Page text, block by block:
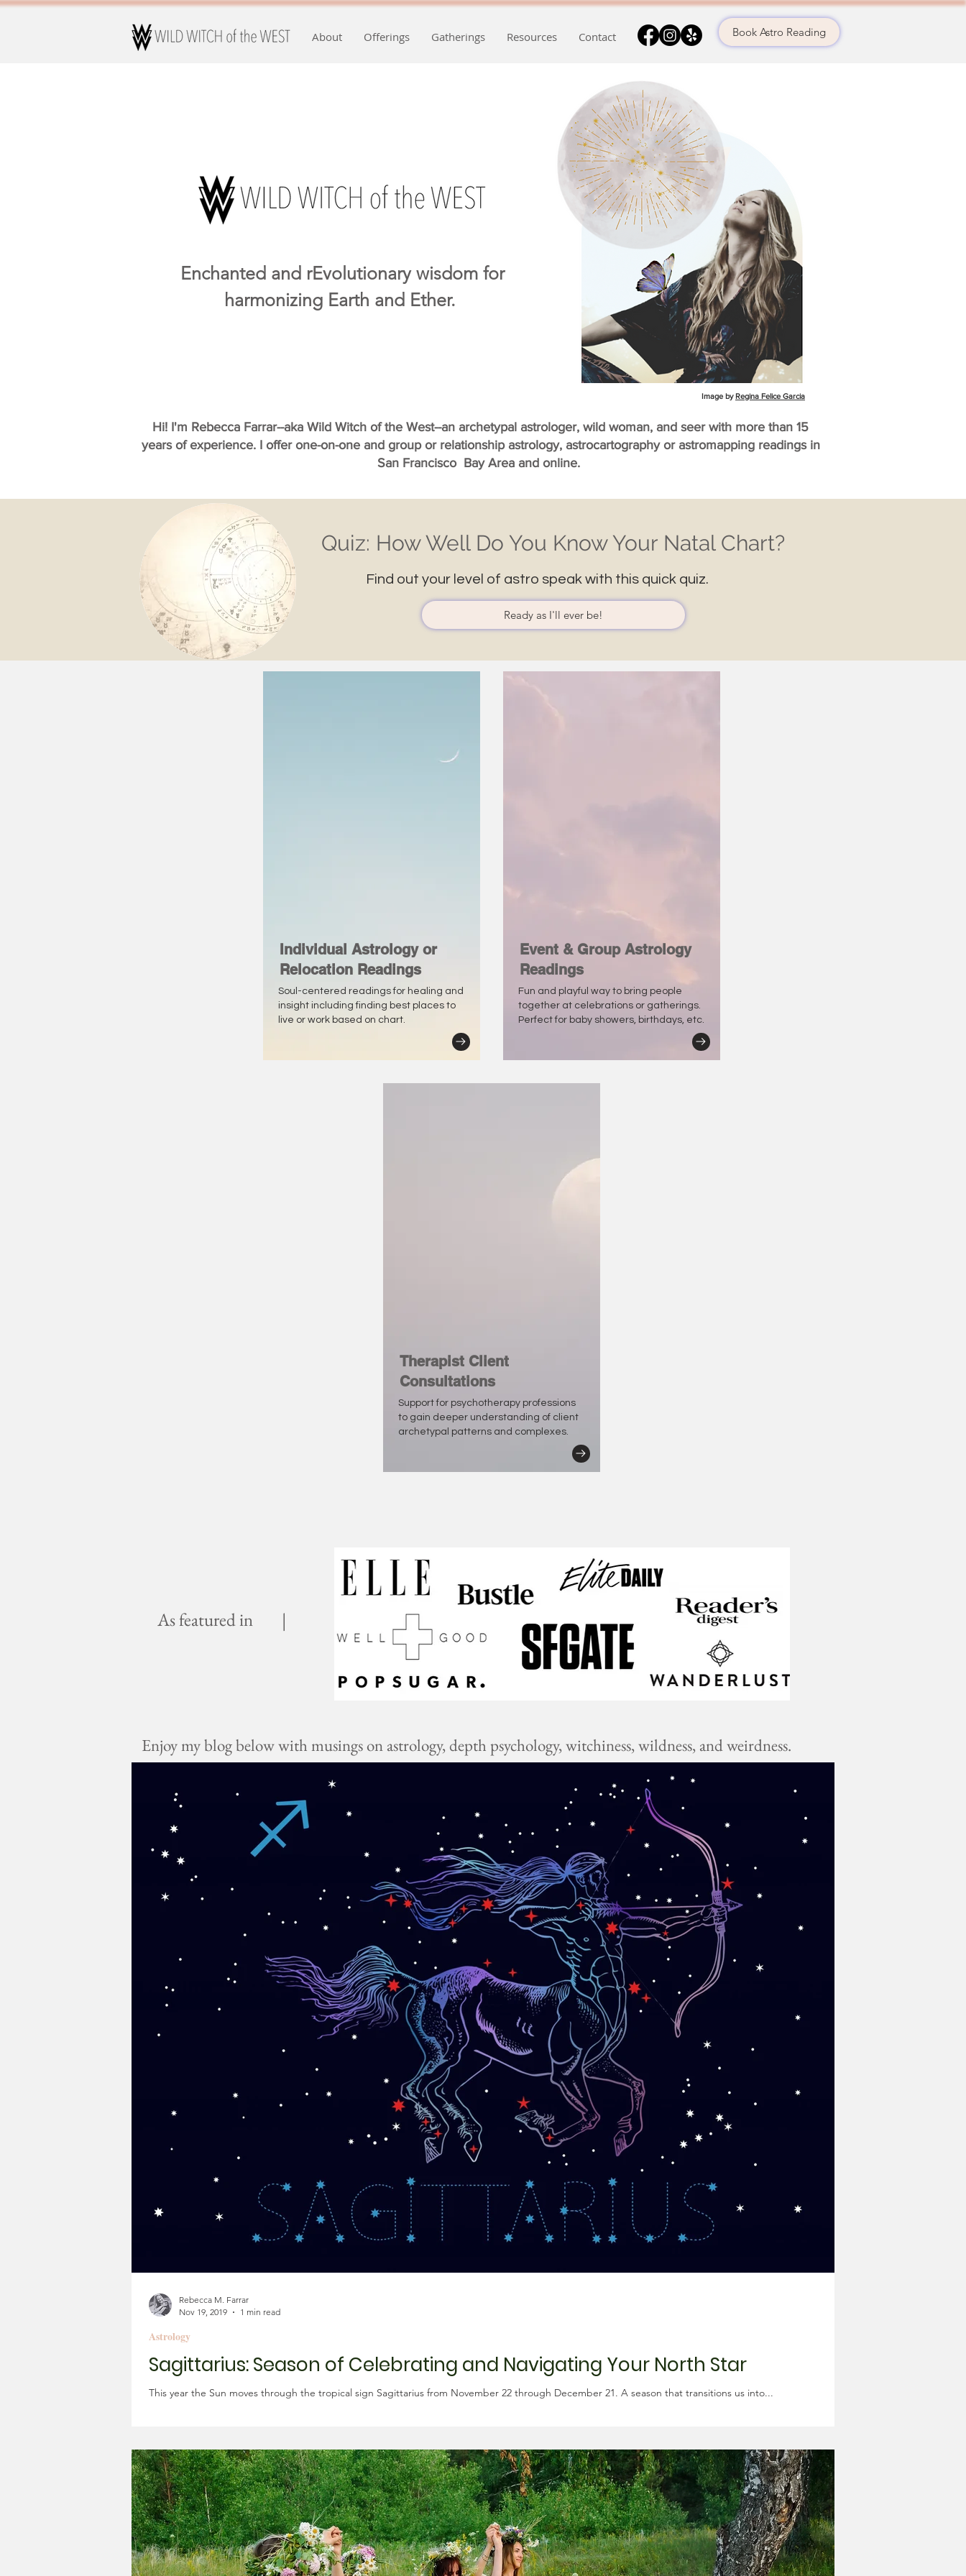
About Offerings Gatherings Resources Contact Book Astro Reading
Enchanted and rEvolutionary wisdom for
harmonizing Earth and Ether.
Image byRegina Felice Garcia
Hi! I'm Rebecca Farrar--aka Wild Witch of the West--an archetypal astrologer, wild woman, and seer with more than 15
years of experience. I offer one-on-one and group or relationship astrology, astrocartography or astromapping readings in
San Francisco Bay Area and online.
Quiz: How Well Do You Know Your Natal Chart?
Find out your level of astro speak with this quick quiz.
Ready as I'll ever be!
Individual Astrology or
Relocation Readings
Soul-centered readings for healing and
insight including finding best places to
live or work based on chart.
Event & Group Astrology
Readings
Fun and playful way to bring people
together at celebrations or gatherings.
Perfect for baby showers, birthdays, etc.
Therapist Client
Consultations
Support for psychotherapy professions
to gain deeper understanding of client
archetypal patterns and complexes.
As featured in |
Enjoy my blog below with musings on astrology, depth psychology, witchiness, wildness, and weirdness.
Sagittarius: Season of Celebrating and Navigating Your North Star
This year the Sun moves through the tropical sign Sagittarius from November 22 through December 21. A season that transitions us into...
Astrology
Rebecca M. Farrar
Nov 19, 2019
1 min read